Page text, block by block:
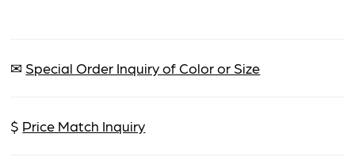
✉ Special Order Inquiry of Color or Size
$ Price Match Inquiry